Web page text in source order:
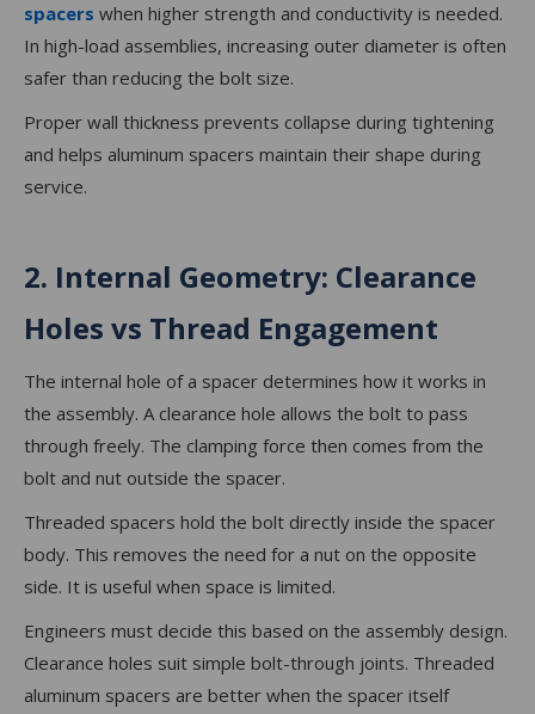
spacers when higher strength and conductivity is needed.
In high-load assemblies, increasing outer diameter is often
safer than reducing the bolt size.
Proper wall thickness prevents collapse during tightening
and helps aluminum spacers maintain their shape during
service.
2. Internal Geometry: Clearance
Holes vs Thread Engagement
The internal hole of a spacer determines how it works in
the assembly. A clearance hole allows the bolt to pass
through freely. The clamping force then comes from the
bolt and nut outside the spacer.
Threaded spacers hold the bolt directly inside the spacer
body. This removes the need for a nut on the opposite
side. It is useful when space is limited.
Engineers must decide this based on the assembly design.
Clearance holes suit simple bolt-through joints. Threaded
aluminum spacers are better when the spacer itself